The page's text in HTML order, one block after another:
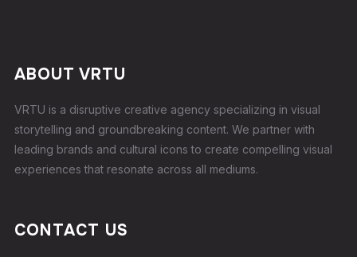
ABOUT VRTU
VRTU is a disruptive creative agency specializing in visual
storytelling and groundbreaking content. We partner with
leading brands and cultural icons to create compelling visual
experiences that resonate across all mediums.
CONTACT US